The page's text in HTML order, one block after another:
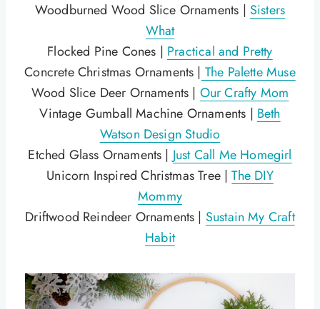
Woodburned Wood Slice Ornaments | Sisters
What
Flocked Pine Cones | Practical and Pretty
Concrete Christmas Ornaments | The Palette Muse
Wood Slice Deer Ornaments | Our Crafty Mom
Vintage Gumball Machine Ornaments | Beth
Watson Design Studio
Etched Glass Ornaments | Just Call Me Homegirl
Unicorn Inspired Christmas Tree |The DIY
Mommy
Driftwood Reindeer Ornaments | Sustain My Craft
Habit